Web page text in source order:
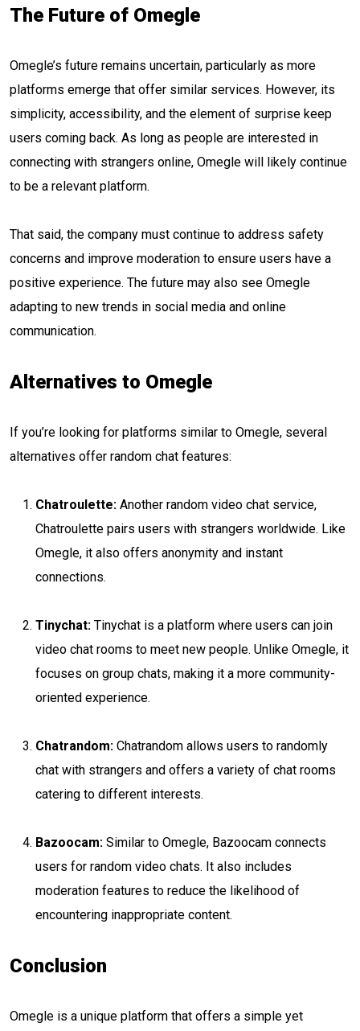
The Future of Omegle
Omegle’s future remains uncertain, particularly as more
platforms emerge that offer similar services. However, its
simplicity, accessibility, and the element of surprise keep
users coming back. As long as people are interested in
connecting with strangers online, Omegle will likely continue
to be a relevant platform.
That said, the company must continue to address safety
concerns and improve moderation to ensure users have a
positive experience. The future may also see Omegle
adapting to new trends in social media and online
communication.
Alternatives to Omegle
If you’re looking for platforms similar to Omegle, several
alternatives offer random chat features:
Chatroulette: Another random video chat service,
Chatroulette pairs users with strangers worldwide. Like
Omegle, it also offers anonymity and instant
connections.
Tinychat: Tinychat is a platform where users can join
video chat rooms to meet new people. Unlike Omegle, it
focuses on group chats, making it a more community-
oriented experience.
Chatrandom: Chatrandom allows users to randomly
chat with strangers and offers a variety of chat rooms
catering to different interests.
Bazoocam: Similar to Omegle, Bazoocam connects
users for random video chats. It also includes
moderation features to reduce the likelihood of
encountering inappropriate content.
Conclusion
Omegle is a unique platform that offers a simple yet